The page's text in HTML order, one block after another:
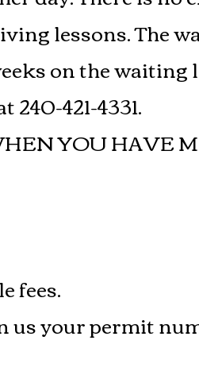
lessons. The
on the waiting
421-4331.
YOU HAVE
fees.
us your permit